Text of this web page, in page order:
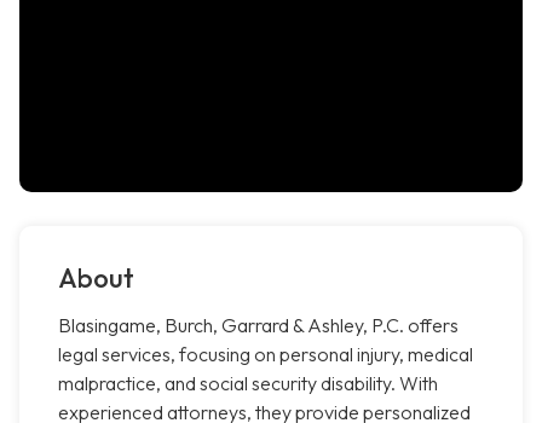
About
Blasingame, Burch, Garrard & Ashley, P.C. offers
legal services, focusing on personal injury, medical
malpractice, and social security disability. With
experienced attorneys, they provide personalized